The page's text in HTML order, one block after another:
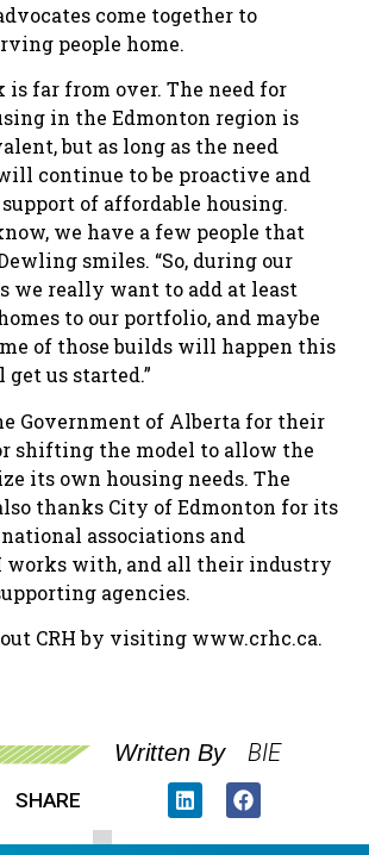
come together to
people home.
is far from over. The need for
in the Edmonton region is
but as long as the need
continue to be proactive and
of affordable housing.
we have a few people that
smiles. “So, during our
we really want to add at least
to our portfolio, and maybe
of those builds will happen this
us started.”
Government of Alberta for their
shifting the model to allow the
its own housing needs. The
thanks City of Edmonton for its
associations and
works with, and all their industry
agencies.
CRH by visiting www.crhc.ca.
Written By BIE
SHARE